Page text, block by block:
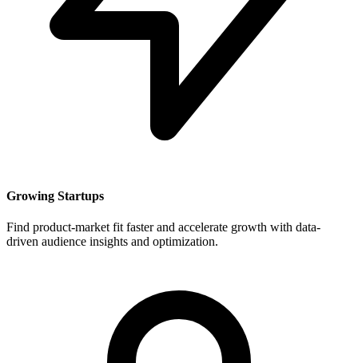
Growing Startups
Find product-market fit faster and accelerate growth with data-
driven audience insights and optimization.